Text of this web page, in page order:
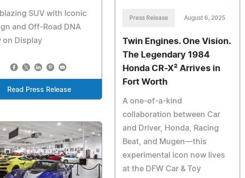
SUV with Iconic
and Off-Road DNA
on Display
Read Press Release
Press Release August 6, 2025
Twin Engines. One Vision.
The Legendary 1984
Honda CR-X² Arrives in
Fort Worth
A one-of-a-kind
collaboration between Car
and Driver, Honda, Racing
Beat, and Mugen—this
experimental icon now lives
at the DFW Car & Toy